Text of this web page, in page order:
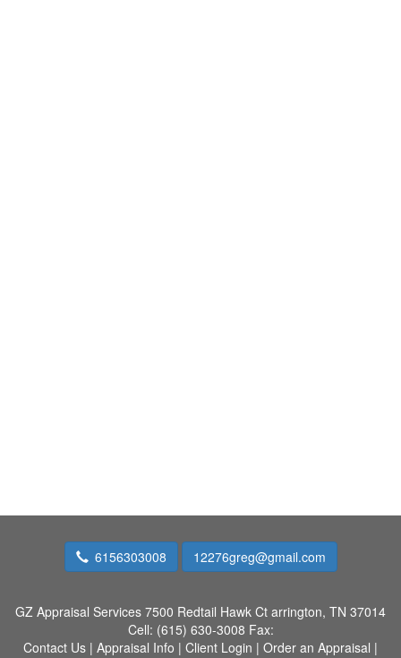
6156303008 12276greg@gmail.com
GZ Appraisal Services 7500 Redtail Hawk Ct arrington, TN 37014
Cell: (615) 630-3008 Fax:
Contact Us | Appraisal Info | Client Login | Order an Appraisal |